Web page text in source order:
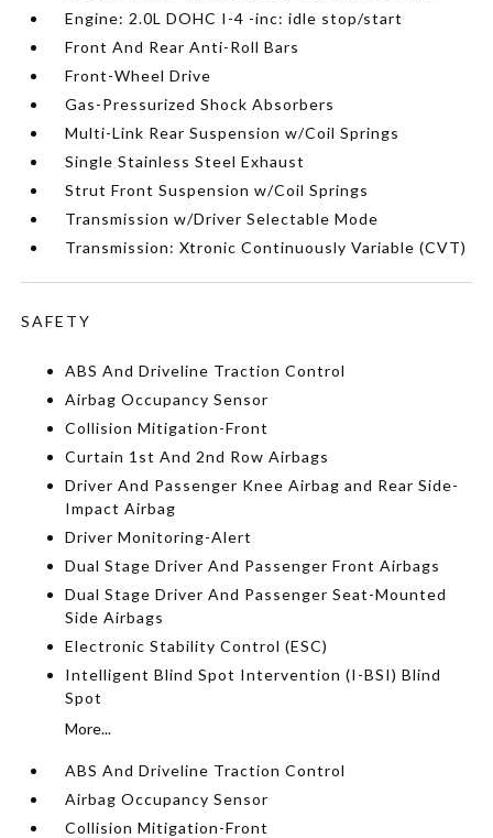
Engine: 2.0L DOHC I-4 -inc: idle stop/start
Front And Rear Anti-Roll Bars
Front-Wheel Drive
Gas-Pressurized Shock Absorbers
Multi-Link Rear Suspension w/Coil Springs
Single Stainless Steel Exhaust
Strut Front Suspension w/Coil Springs
Transmission w/Driver Selectable Mode
Transmission: Xtronic Continuously Variable (CVT)
SAFETY
ABS And Driveline Traction Control
Airbag Occupancy Sensor
Collision Mitigation-Front
Curtain 1st And 2nd Row Airbags
Driver And Passenger Knee Airbag and Rear Side-
Impact Airbag
Driver Monitoring-Alert
Dual Stage Driver And Passenger Front Airbags
Dual Stage Driver And Passenger Seat-Mounted
Side Airbags
Electronic Stability Control (ESC)
Intelligent Blind Spot Intervention (I-BSI) Blind
Spot
More...
ABS And Driveline Traction Control
Airbag Occupancy Sensor
Collision Mitigation-Front